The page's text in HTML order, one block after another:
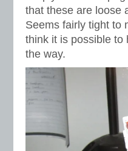
that these are loose
Seems fairly tight to
think it is possible to
the way.